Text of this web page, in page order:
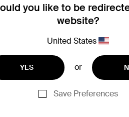
you like to be
website?
United States
YES or
Save Preferences
兼容性